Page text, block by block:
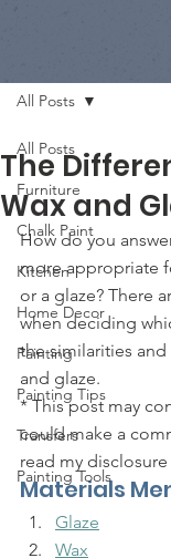
All Posts
Furniture
Chalk Paint
Kitchen
Home Decor
Painting
Painting Tips
Transfers
Painting Tools
All Posts
The
Wax and
How do you
more appropriate
or a glaze? There
when deciding
the similarities
and glaze.
* This post may
could make a
read my
Materials
Glaze
Wax